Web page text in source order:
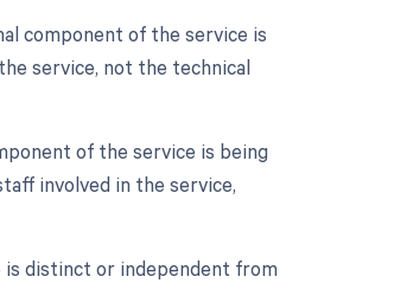
component of the service is
service, not the technical
of the service is being
involved in the service,
distinct or independent from